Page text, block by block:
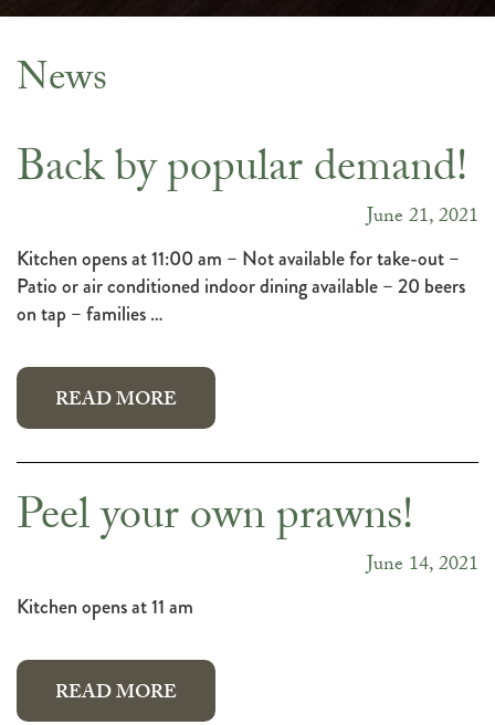
News
News
Back by popular demand!
June 21, 2021
Kitchen opens at 11:00 am – Not available for take-out –
Patio or air conditioned indoor dining available – 20 beers
on tap – families …
READ MORE
Peel your own prawns!
June 14, 2021
Kitchen opens at 11 am
READ MORE